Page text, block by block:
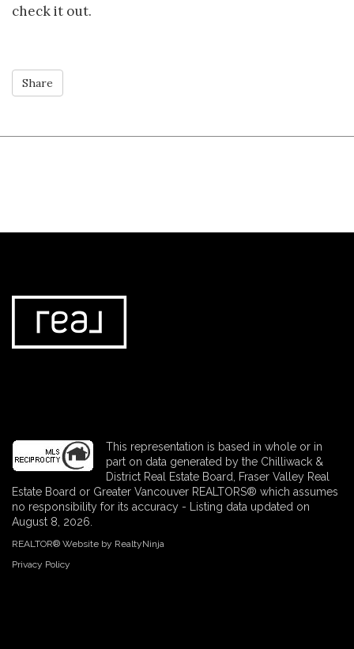
check it out.
Share
This representation is based in whole or in
part on data generated by the Chilliwack &
District Real Estate Board, Fraser Valley Real
Estate Board or Greater Vancouver REALTORS® which assumes
no responsibility for its accuracy - Listing data updated on
August 8, 2026.
REALTOR® Website by RealtyNinja
Privacy Policy